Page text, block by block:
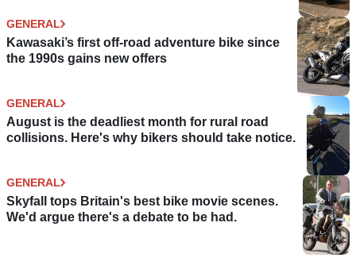
GENERAL
Kawasaki’s first off-road adventure bike since
the 1990s gains new offers
GENERAL
August is the deadliest month for rural road
collisions. Here's why bikers should take notice.
GENERAL
Skyfall tops Britain's best bike movie scenes.
We'd argue there's a debate to be had.